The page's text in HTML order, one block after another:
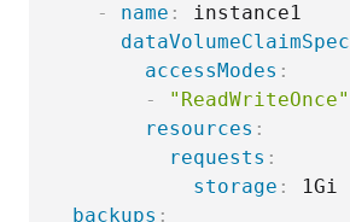
-
name :
instance1
dataVolumeClaimSpec
accessModes :
-
"ReadWriteOnce"
resources :
requests :
storage :
1Gi
backups :